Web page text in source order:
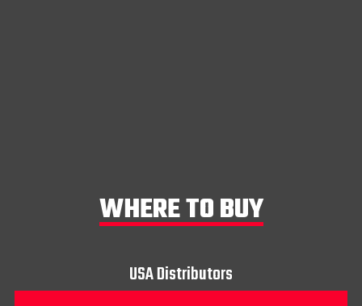
WHERE TO BUY
USA Distributors